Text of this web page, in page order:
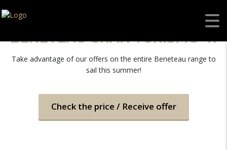
BENETEAU GRAN TURISMO 41
Take advantage of our offers on the entire Beneteau range to
sail this summer!
Check the price / Receive offer